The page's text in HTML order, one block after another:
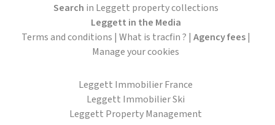
Search in Leggett property collections
Leggett in the Media
Terms and conditions | What is tracfin ? | Agency fees|
Manage your cookies
Leggett Immobilier France
Leggett Immobilier Ski
Leggett Property Management